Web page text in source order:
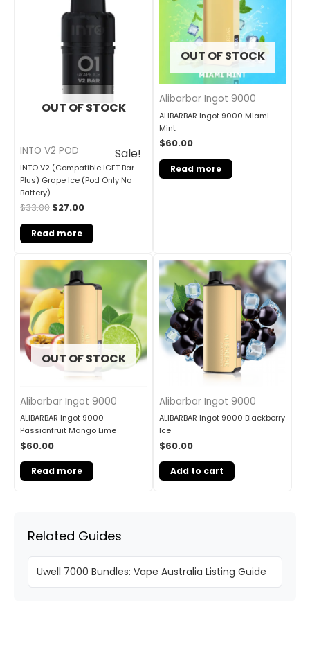
OUT OF STOCK
Sale!
INTO V2 POD
INTO V2 (Compatible IGET Bar
Plus) Grape Ice (Pod Only No
Battery)
$33.00 $27.00
Read more
OUT OF STOCK
Alibarbar Ingot 9000
ALIBARBAR Ingot 9000 Miami
Mint
$60.00
Read more
OUT OF STOCK
Alibarbar Ingot 9000
ALIBARBAR Ingot 9000
Passionfruit Mango Lime
$60.00
Read more
Alibarbar Ingot 9000
ALIBARBAR Ingot 9000 Blackberry
Ice
$60.00
Add to cart
Related Guides
Uwell 7000 Bundles: Vape Australia Listing Guide